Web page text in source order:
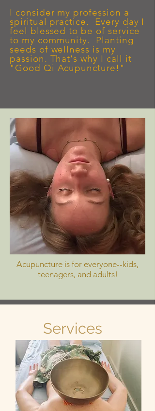
I consider my profession a
spiritual practice. Every day I
feel blessed to be of service
to my community. Planting
seeds of wellness is my
passion. That's why I call it
"Good Qi Acupuncture!"
Acupuncture is for everyone--kids,
teenagers, and adults!
Services